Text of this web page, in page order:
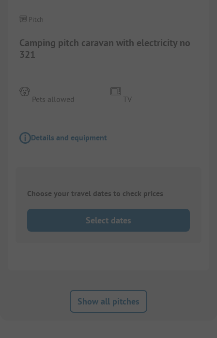
Camping pitch caravan with electricity no
321
Pitch
Pets allowed TV
Details and equipment
Choose your travel dates to check prices
Select dates
Show all pitches